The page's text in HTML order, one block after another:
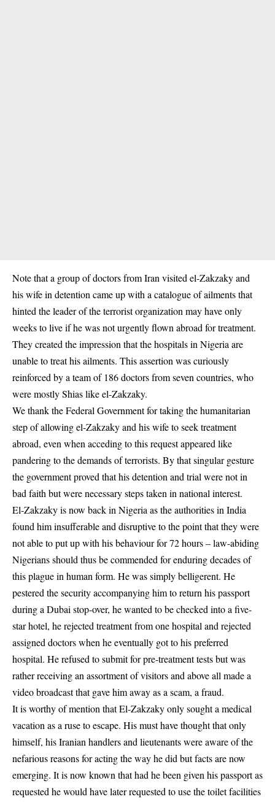
Note that a group of doctors from Iran visited el-Zakzaky and
his wife in detention came up with a catalogue of ailments that
hinted the leader of the terrorist organization may have only
weeks to live if he was not urgently flown abroad for treatment.
They created the impression that the hospitals in Nigeria are
unable to treat his ailments. This assertion was curiously
reinforced by a team of 186 doctors from seven countries, who
were mostly Shias like el-Zakzaky.
We thank the Federal Government for taking the humanitarian
step of allowing el-Zakzaky and his wife to seek treatment
abroad, even when acceding to this request appeared like
pandering to the demands of terrorists. By that singular gesture
the government proved that his detention and trial were not in
bad faith but were necessary steps taken in national interest.
El-Zakzaky is now back in Nigeria as the authorities in India
found him insufferable and disruptive to the point that they were
not able to put up with his behaviour for 72 hours – law-abiding
Nigerians should thus be commended for enduring decades of
this plague in human form. He was simply belligerent. He
pestered the security accompanying him to return his passport
during a Dubai stop-over, he wanted to be checked into a five-
star hotel, he rejected treatment from one hospital and rejected
assigned doctors when he eventually got to his preferred
hospital. He refused to submit for pre-treatment tests but was
rather receiving an assortment of visitors and above all made a
video broadcast that gave him away as a scam, a fraud.
It is worthy of mention that El-Zakzaky only sought a medical
vacation as a ruse to escape. His must have thought that only
himself, his Iranian handlers and lieutenants were aware of the
nefarious reasons for acting the way he did but facts are now
emerging. It is now known that had he been given his passport as
requested he would have later requested to use the toilet facilities